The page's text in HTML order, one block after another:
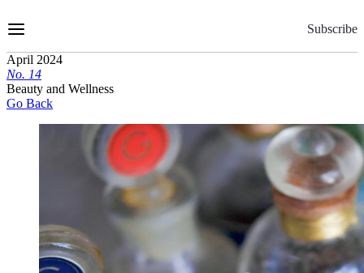
to
Subscribe
April 2024
No. 14
Beauty and Wellness
Go Back